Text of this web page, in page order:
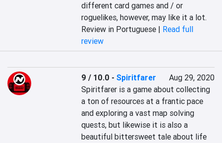
different card games and / or
roguelikes, however, may like it a lot.
Review in Portuguese | Read full
review
9 / 10.0 -Spiritfarer
Aug 29, 2020
Spiritfarer is a game about collecting
a ton of resources at a frantic pace
and exploring a vast map solving
quests, but likewise it is also a
beautiful bittersweet tale about life